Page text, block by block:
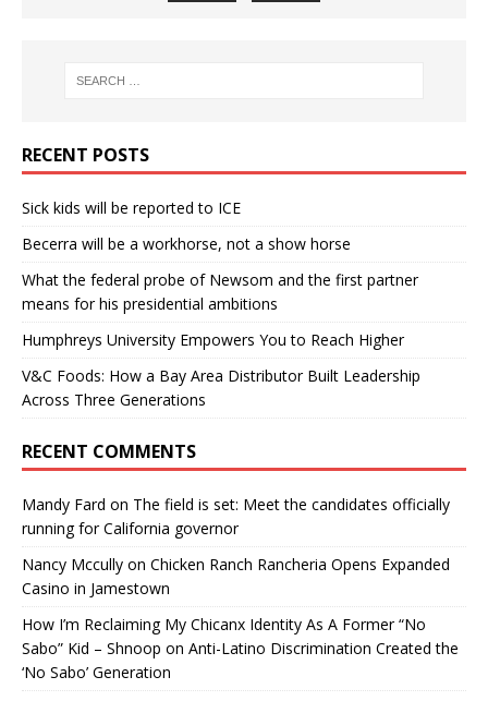
RECENT POSTS
Sick kids will be reported to ICE
Becerra will be a workhorse, not a show horse
What the federal probe of Newsom and the first partner
means for his presidential ambitions
Humphreys University Empowers You to Reach Higher
V&C Foods: How a Bay Area Distributor Built Leadership
Across Three Generations
RECENT COMMENTS
Mandy Fard on The field is set: Meet the candidates officially
running for California governor
Nancy Mccully on Chicken Ranch Rancheria Opens Expanded
Casino in Jamestown
How I’m Reclaiming My Chicanx Identity As A Former “No
Sabo” Kid – Shnoop on Anti-Latino Discrimination Created the
‘No Sabo’ Generation